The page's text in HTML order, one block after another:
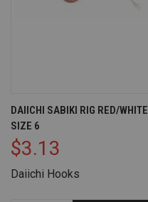
DAIICHI SABIKI RIG RED/WHITE
SIZE 6
$3.13
Daiichi Hooks